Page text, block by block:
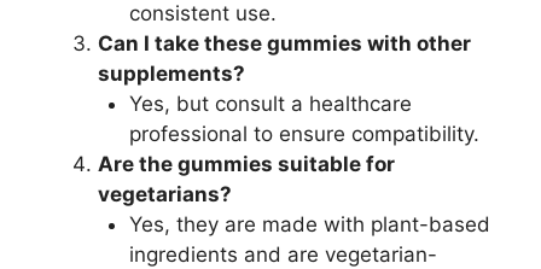
consistent use.
Can I take these gummies with other
supplements?
Yes, but consult a healthcare
professional to ensure compatibility.
Are the gummies suitable for
vegetarians?
Yes, they are made with plant-based
ingredients and are vegetarian-